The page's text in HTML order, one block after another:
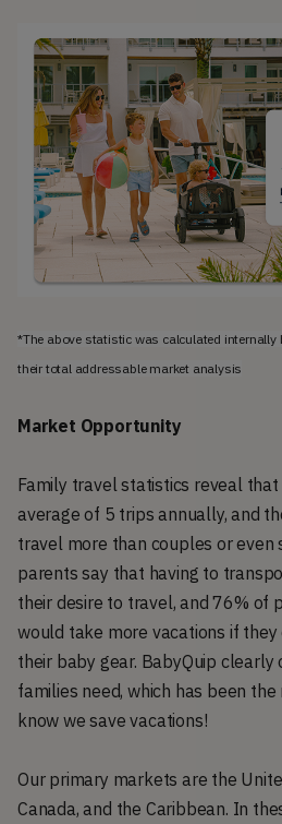
*The above statistic was calculated internally
their total addressable market analysis
Market Opportunity
Family travel statistics reveal
average of 5 trips annually, and
travel more than couples or even
parents say that having to
their desire to travel, and 76% of
would take more vacations if
their baby gear. BabyQuip
families need, which has been
know we save vacations!
Our primary markets are the
Canada, and the Caribbean. In